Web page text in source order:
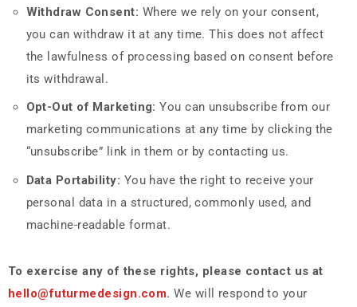
Withdraw Consent: Where we rely on your consent,
you can withdraw it at any time. This does not affect
the lawfulness of processing based on consent before
its withdrawal.
Opt-Out of Marketing: You can unsubscribe from our
marketing communications at any time by clicking the
“unsubscribe” link in them or by contacting us.
Data Portability: You have the right to receive your
personal data in a structured, commonly used, and
machine-readable format.
To exercise any of these rights, please contact us at
hello@futurmedesign.com. We will respond to your